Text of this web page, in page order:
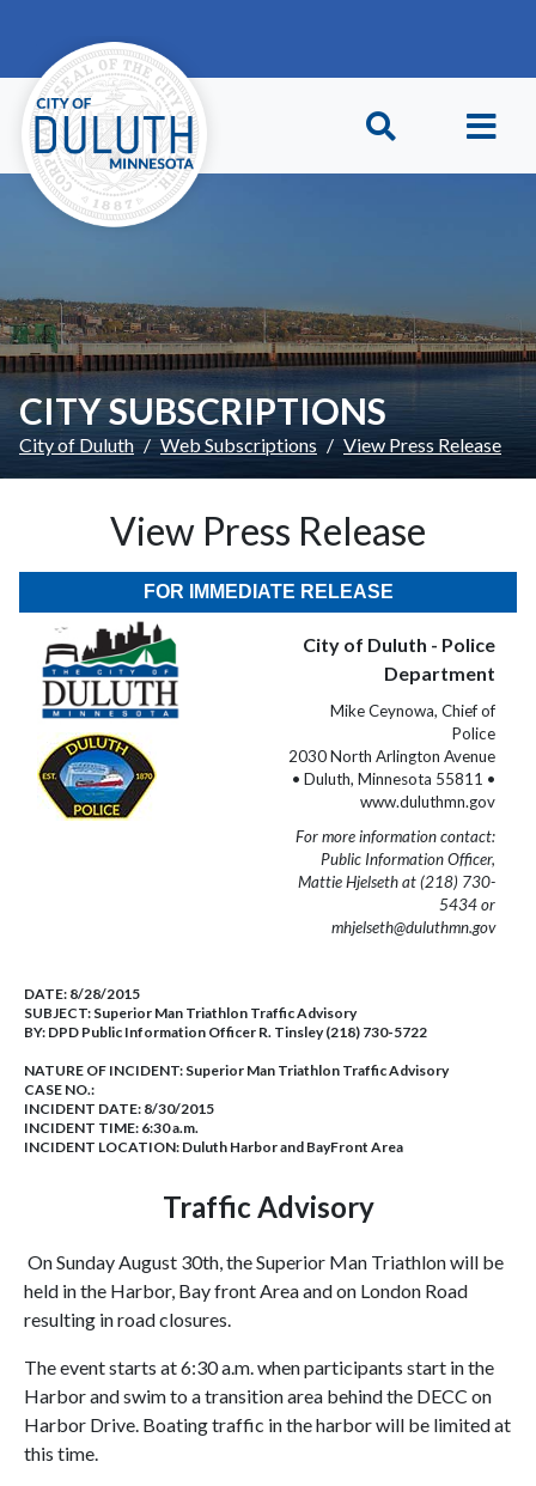
CITY SUBSCRIPTIONS
City of Duluth Web Subscriptions View Press Release
View Press Release
FOR IMMEDIATE RELEASE
City of Duluth - Police
Department
Mike Ceynowa, Chief of
Police
2030 North Arlington Avenue
• Duluth, Minnesota 55811 •
www.duluthmn.gov
For more information contact:
Public Information Officer,
Mattie Hjelseth at (218) 730-
5434 or
mhjelseth@duluthmn.gov
DATE: 8/28/2015
SUBJECT: Superior Man Triathlon Traffic Advisory
BY: DPD Public Information Officer R. Tinsley (218) 730-5722
NATURE OF INCIDENT: Superior Man Triathlon Traffic Advisory
CASE NO.:
INCIDENT DATE: 8/30/2015
INCIDENT TIME: 6:30 a.m.
INCIDENT LOCATION: Duluth Harbor and BayFront Area
Traffic Advisory
On Sunday August 30th, the Superior Man Triathlon will be
held in the Harbor, Bay front Area and on London Road
resulting in road closures.
The event starts at 6:30 a.m. when participants start in the
Harbor and swim to a transition area behind the DECC on
Harbor Drive. Boating traffic in the harbor will be limited at
this time.